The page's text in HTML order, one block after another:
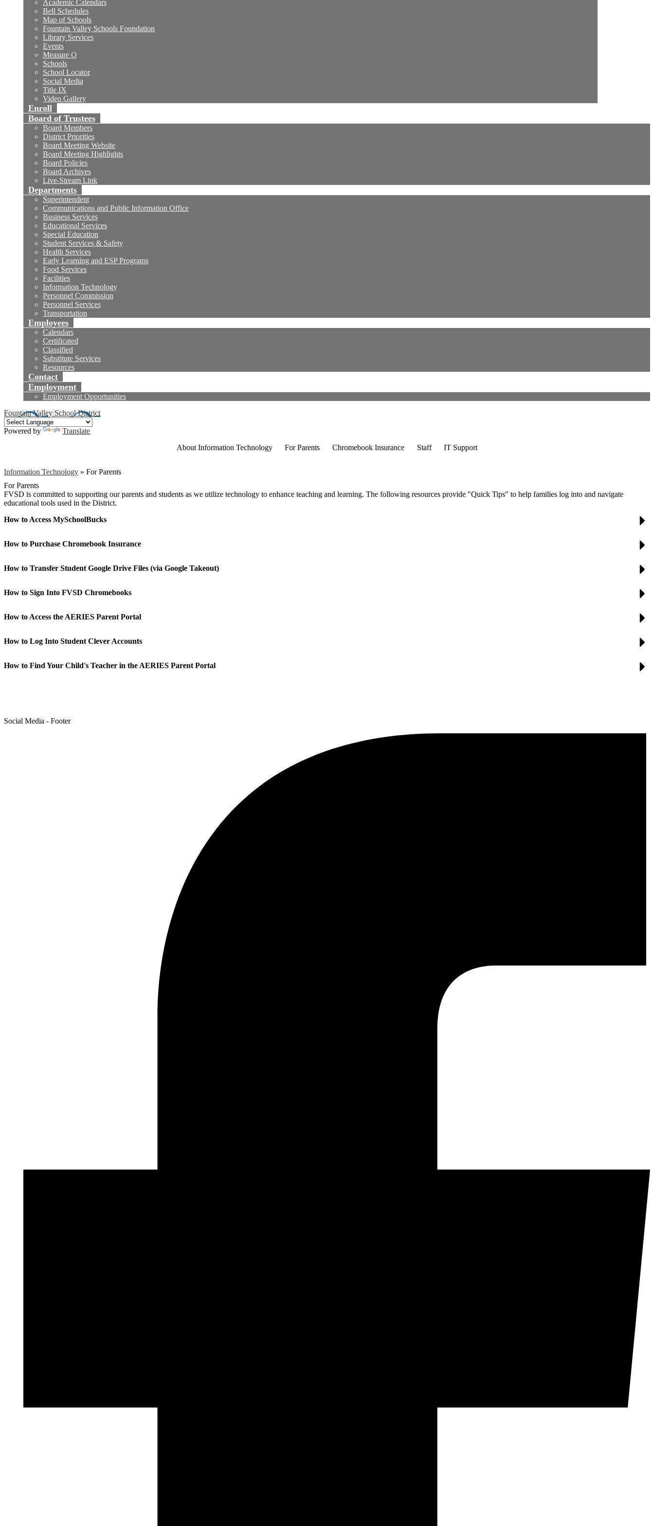
Academic Calendars
Bell Schedules
Map of Schools
Fountain Valley Schools Foundation
Library Services
Events
Measure O
Schools
School Locator
Social Media
Title IX
Video Gallery
Enroll
Board of Trustees
Board Members
District Priorities
Board Meeting Website
Board Meeting Highlights
Board Policies
Board Archives
Live-Stream Link
Departments
Superintendent
Communications and Public Information Office
Business Services
Educational Services
Special Education
Student Services & Safety
Health Services
Early Learning and ESP Programs
Food Services
Facilities
Information Technology
Personnel Commission
Personnel Services
Transportation
Employees
Calendars
Certificated
Classified
Substitute Services
Resources
Contact
Employment
Employment Opportunities
Fountain Valley School District
Powered by
Translate
About Information Technology
For Parents Chromebook Insurance Staff IT Support
Information Technology » For Parents
For Parents
FVSD is committed to supporting our parents and students as we utilize technology to enhance teaching and learning. The following resources provide "Quick Tips" to help families log into and navigate
educational tools used in the District.
How to Access MySchoolBucks
How to Purchase Chromebook Insurance
How to Transfer Student Google Drive Files (via Google Takeout)
How to Sign Into FVSD Chromebooks
How to Access the AERIES Parent Portal
How to Log Into Student Clever Accounts
How to Find Your Child's Teacher in the AERIES Parent Portal
Social Media - Footer